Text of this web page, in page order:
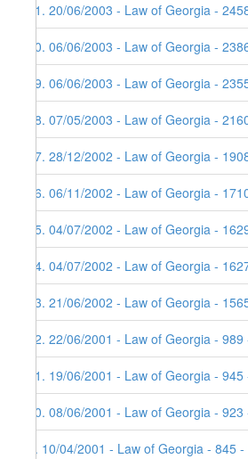
21. 20/06/2003 - Law of Georgia -
20. 06/06/2003 - Law of Georgia -
19. 06/06/2003 - Law of Georgia -
18. 07/05/2003 - Law of Georgia -
17. 28/12/2002 - Law of Georgia -
16. 06/11/2002 - Law of Georgia -
15. 04/07/2002 - Law of Georgia -
14. 04/07/2002 - Law of Georgia -
13. 21/06/2002 - Law of Georgia -
12. 22/06/2001 - Law of Georgia -
11. 19/06/2001 - Law of Georgia -
10. 08/06/2001 - Law of Georgia -
9. 10/04/2001 - Law of Georgia - 845